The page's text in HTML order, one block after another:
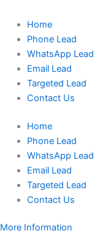
Home
Phone Lead
WhatsApp Lead
Email Lead
Targeted Lead
Contact Us
Home
Phone Lead
WhatsApp Lead
Email Lead
Targeted Lead
Contact Us
More Information